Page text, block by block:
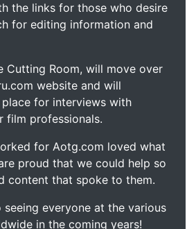
the links for those who desire
for editing information and
Cutting Room, will move over
website and will
for interviews with
film professionals.
for Aotg.com loved what
proud that we could help so
content that spoke to them.
everyone at the various
in the coming years!